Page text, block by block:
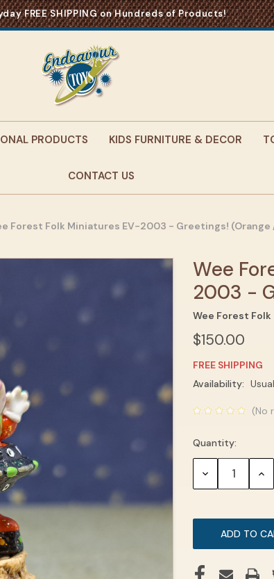
FREE SHIPPING on Hundreds of Products!
PRODUCTS KIDS FURNITURE & DECOR
CONTACT US
Forest Folk Miniatures EV-2003 - Greetings! (Orange
Wee
2003 -
Wee Forest Folk
$150.00
FREE SHIPPING
Current
Availability:
(No
Quantity:
DECREASE